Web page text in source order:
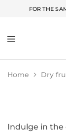
FOR THE
Home Dry
Indulge in